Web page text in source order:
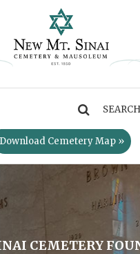
Download Cemetery Map »
CEMETERY